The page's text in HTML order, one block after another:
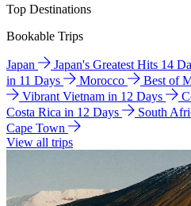
Top Destinations
Bookable Trips
Japan Japan's Greatest Hits 14
in 11 Days
Morocco Best of
Vibrant Vietnam in 12 Days
Costa Rica in 12 Days
South
Cape Town
View all trips